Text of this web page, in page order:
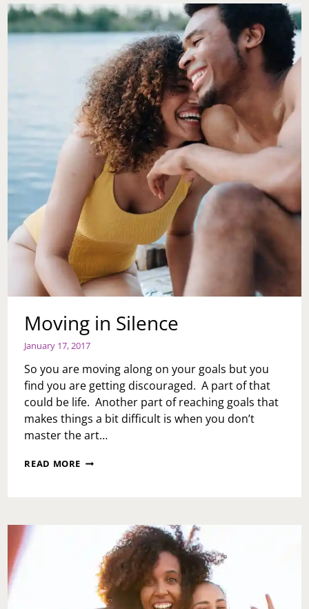
Moving in Silence
January 17, 2017
So you are moving along on your goals but you
find you are getting discouraged. A part of that
could be life. Another part of reaching goals that
makes things a bit difficult is when you don’t
master the art…
READ MORE MOVING